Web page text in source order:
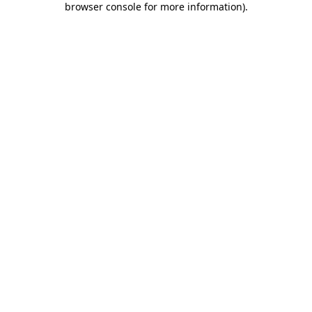
browser console for more information).